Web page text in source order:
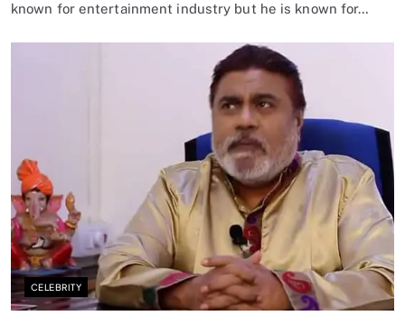
known for entertainment industry but he is known for…
CELEBRITY